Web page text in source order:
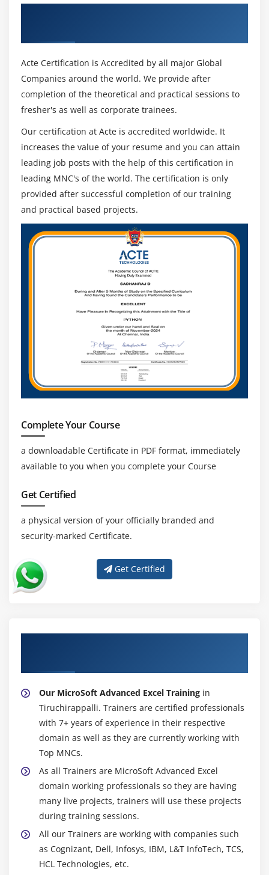
Acte Certification is Accredited by all major Global
Companies around the world. We provide after
completion of the theoretical and practical sessions to
fresher's as well as corporate trainees.
Our certification at Acte is accredited worldwide. It
increases the value of your resume and you can attain
leading job posts with the help of this certification in
leading MNC's of the world. The certification is only
provided after successful completion of our training
and practical based projects.
Complete Your Course
a downloadable Certificate in PDF format, immediately
available to you when you complete your Course
Get Certified
a physical version of your officially branded and
security-marked Certificate.
Get Certified
Our MicroSoft Advanced Excel Training in
Tiruchirappalli. Trainers are certified professionals
with 7+ years of experience in their respective
domain as well as they are currently working with
Top MNCs.
As all Trainers are MicroSoft Advanced Excel
domain working professionals so they are having
many live projects, trainers will use these projects
during training sessions.
All our Trainers are working with companies such
as Cognizant, Dell, Infosys, IBM, L&T InfoTech, TCS,
HCL Technologies, etc.